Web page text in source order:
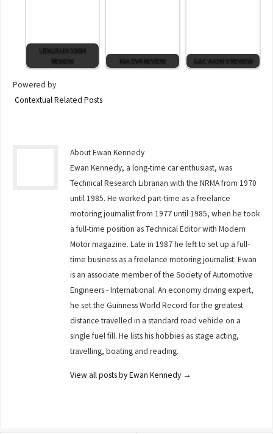
LEXUS UX 300H
REVIEW
KIA EV4 REVIEW GAC AION V REVIEW
Powered by
Contextual Related Posts
About Ewan Kennedy
Ewan Kennedy, a long-time car enthusiast, was
Technical Research Librarian with the NRMA from 1970
until 1985. He worked part-time as a freelance
motoring journalist from 1977 until 1985, when he took
a full-time position as Technical Editor with Modern
Motor magazine. Late in 1987 he left to set up a full-
time business as a freelance motoring journalist. Ewan
is an associate member of the Society of Automotive
Engineers - International. An economy driving expert,
he set the Guinness World Record for the greatest
distance travelled in a standard road vehicle on a
single fuel fill. He lists his hobbies as stage acting,
travelling, boating and reading.
View all posts by Ewan Kennedy →